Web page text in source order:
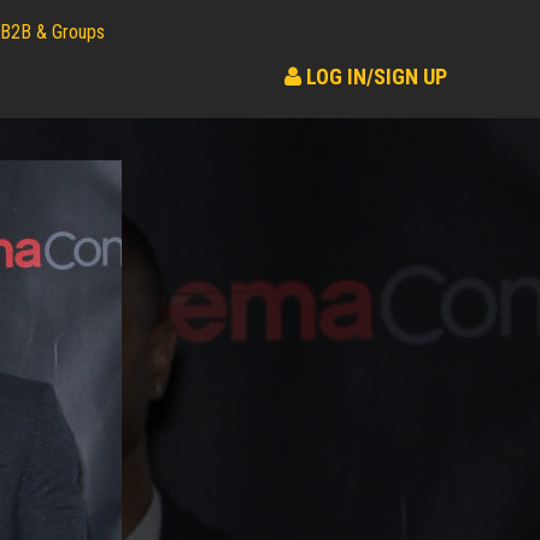
B2B & Groups
LOG IN/SIGN UP